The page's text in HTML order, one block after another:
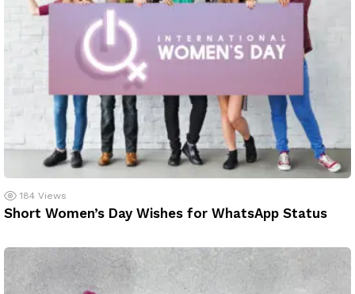
184 Views
Short Women’s Day Wishes for WhatsApp Status